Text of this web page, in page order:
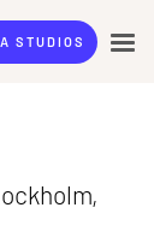
STUDIOS